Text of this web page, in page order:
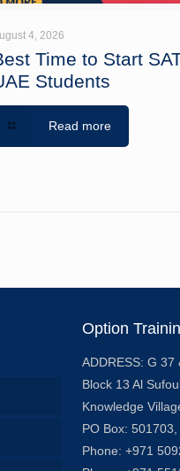
4, 2026
Time to Start
Students
Read more
Option
ADDRESS: G 37
Block 13 Al
Knowledge
PO Box: 501703,
Phone: +971